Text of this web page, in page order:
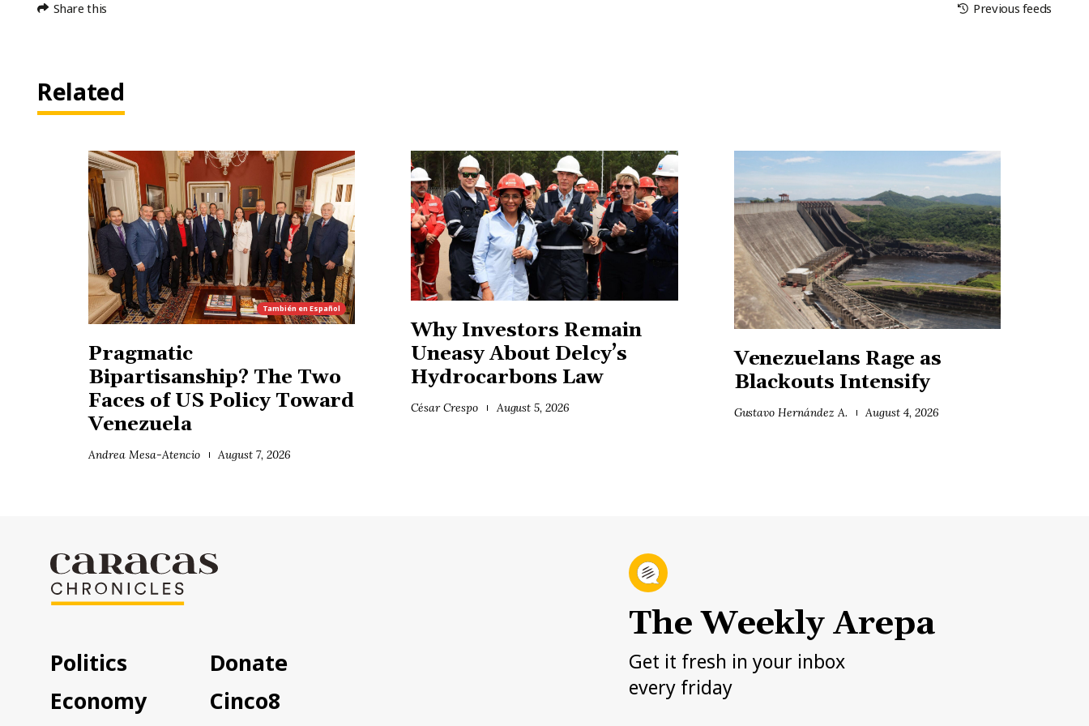
Share this Previous feeds
Related
También en Español
Pragmatic
Bipartisanship? The Two
Faces of US Policy Toward
Venezuela
Andrea Mesa-Atencio August 7, 2026
Why Investors Remain
Uneasy About Delcy’s
Hydrocarbons Law
César Crespo August 5, 2026
Venezuelans Rage as
Blackouts Intensify
Gustavo Hernández A. August 4, 2026
Politics
Economy
Donate
Cinco8
The Weekly Arepa
Get it fresh in your inbox
every friday